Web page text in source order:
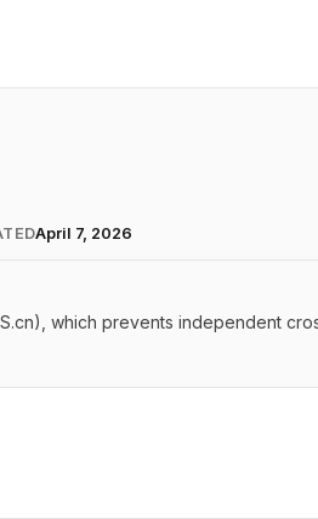
April 7, 2026
which prevents independent